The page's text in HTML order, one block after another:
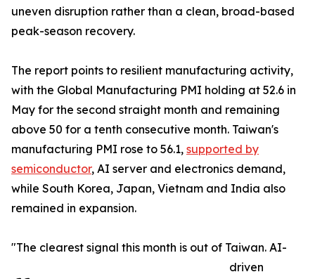
uneven disruption rather than a clean, broad-based
peak-season recovery.
The report points to resilient manufacturing activity,
with the Global Manufacturing PMI holding at 52.6 in
May for the second straight month and remaining
above 50 for a tenth consecutive month. Taiwan's
manufacturing PMI rose to 56.1, supported by
semiconductor, AI server and electronics demand,
while South Korea, Japan, Vietnam and India also
remained in expansion.
"The clearest signal this month is out of Taiwan. AI-
driven